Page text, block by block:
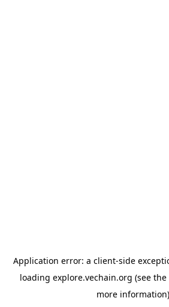
Application error: a client-side
loading explore.vechain.org (see the
more